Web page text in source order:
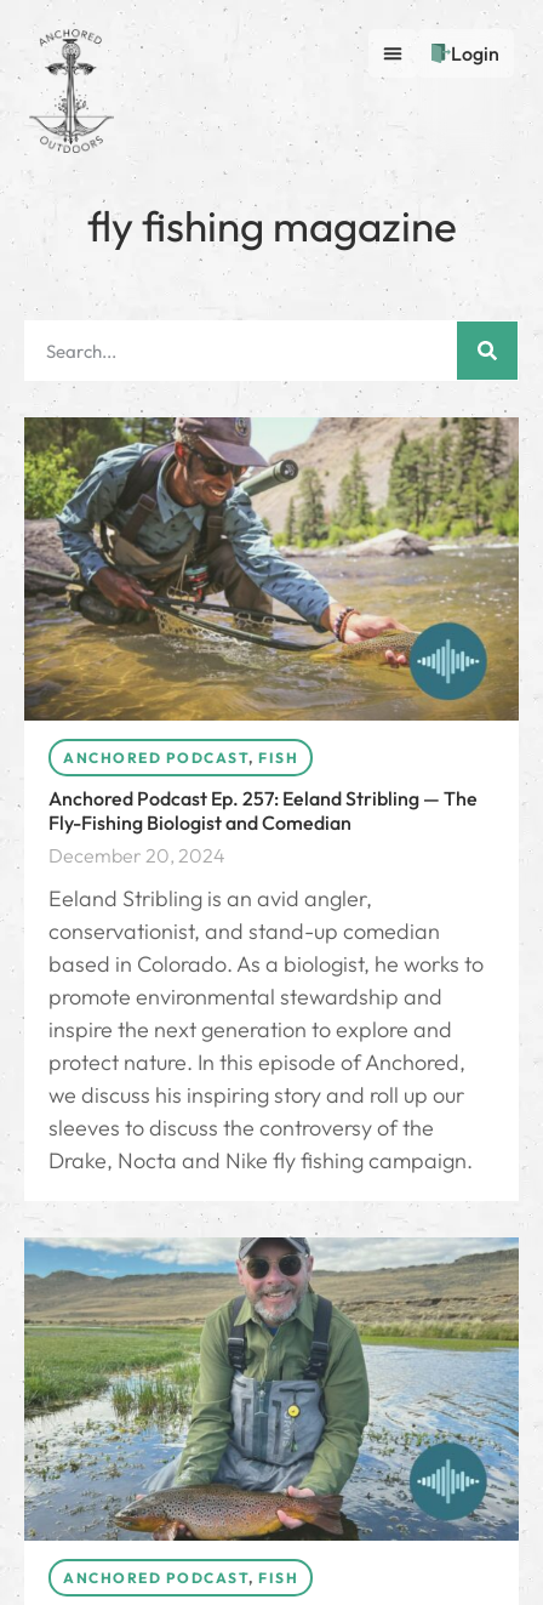
Login
fly fishing magazine
ANCHORED PODCAST, FISH
Anchored Podcast Ep. 257: Eeland Stribling — The
Fly-Fishing Biologist and Comedian
December 20, 2024
Eeland Stribling is an avid angler,
conservationist, and stand-up comedian
based in Colorado. As a biologist, he works to
promote environmental stewardship and
inspire the next generation to explore and
protect nature. In this episode of Anchored,
we discuss his inspiring story and roll up our
sleeves to discuss the controversy of the
Drake, Nocta and Nike fly fishing campaign.
ANCHORED PODCAST, FISH